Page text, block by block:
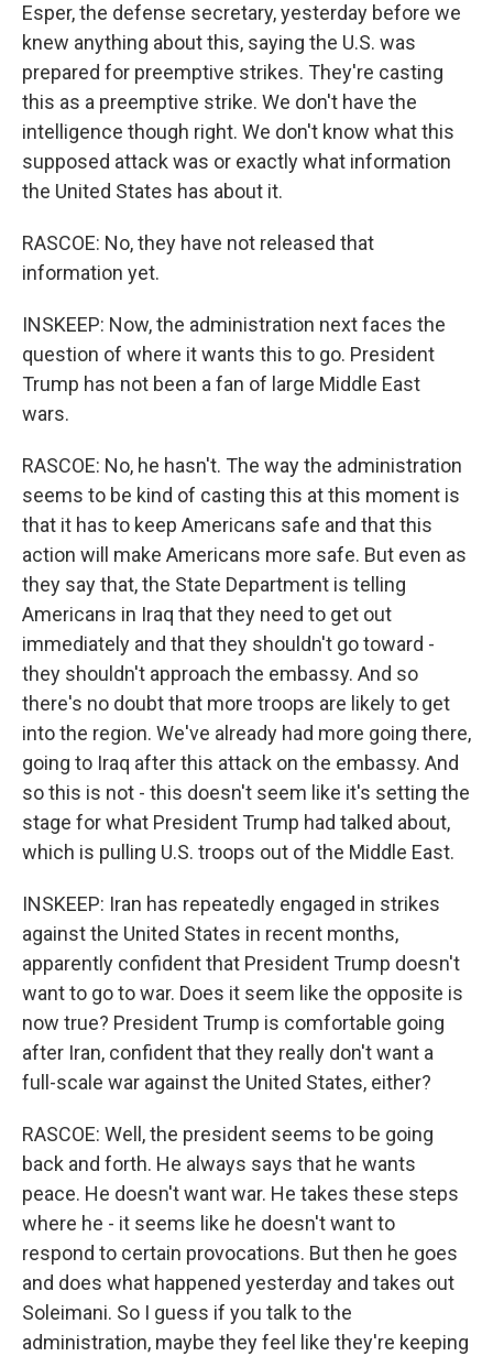
Esper, the defense secretary, yesterday before we
knew anything about this, saying the U.S. was
prepared for preemptive strikes. They're casting
this as a preemptive strike. We don't have the
intelligence though right. We don't know what this
supposed attack was or exactly what information
the United States has about it.
RASCOE: No, they have not released that
information yet.
INSKEEP: Now, the administration next faces the
question of where it wants this to go. President
Trump has not been a fan of large Middle East
wars.
RASCOE: No, he hasn't. The way the administration
seems to be kind of casting this at this moment is
that it has to keep Americans safe and that this
action will make Americans more safe. But even as
they say that, the State Department is telling
Americans in Iraq that they need to get out
immediately and that they shouldn't go toward -
they shouldn't approach the embassy. And so
there's no doubt that more troops are likely to get
into the region. We've already had more going there,
going to Iraq after this attack on the embassy. And
so this is not - this doesn't seem like it's setting the
stage for what President Trump had talked about,
which is pulling U.S. troops out of the Middle East.
INSKEEP: Iran has repeatedly engaged in strikes
against the United States in recent months,
apparently confident that President Trump doesn't
want to go to war. Does it seem like the opposite is
now true? President Trump is comfortable going
after Iran, confident that they really don't want a
full-scale war against the United States, either?
RASCOE: Well, the president seems to be going
back and forth. He always says that he wants
peace. He doesn't want war. He takes these steps
where he - it seems like he doesn't want to
respond to certain provocations. But then he goes
and does what happened yesterday and takes out
Soleimani. So I guess if you talk to the
administration, maybe they feel like they're keeping